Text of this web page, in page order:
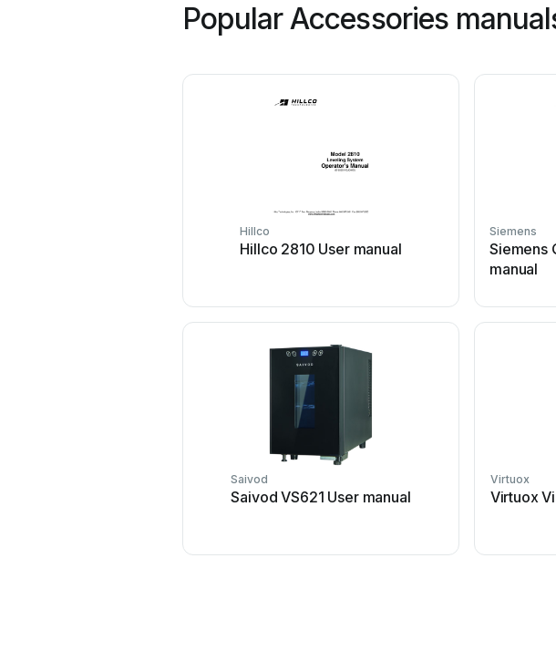
Popular Accessories
Hillco
Hillco 2810 User manual
Siemens
Siemens
manual
Saivod
Saivod VS621 User manual
Virtuox
Virtuox